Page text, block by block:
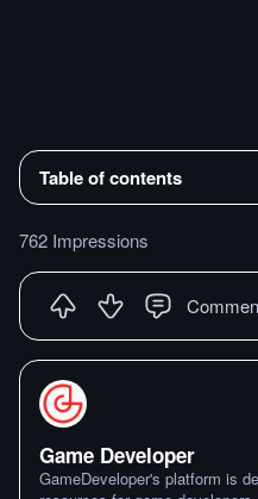
Table of contents
762 Impressions
Game Developer
GameDeveloper's platform is